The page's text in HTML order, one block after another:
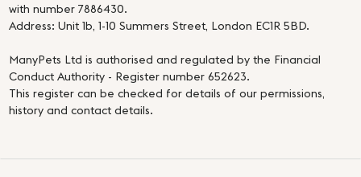
with number 7886430.
Address: Unit 1b, 1-10 Summers Street, London EC1R 5BD.
ManyPets Ltd is authorised and regulated by the Financial
Conduct Authority - Register number 652623.
This register can be checked for details of our permissions,
history and contact details.